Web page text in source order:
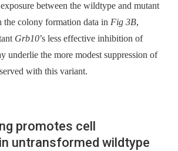
between the wildtype and mutant
the colony formation data in Fig 3B,
Grb10’s less effective inhibition of
underlie the more modest suppression of
with this variant.
promotes cell
untransformed wildtype